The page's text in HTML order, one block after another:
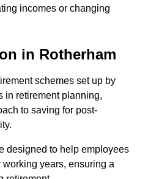
incomes or changing
in Rotherham
schemes set up by
in retirement planning,
to saving for post-
designed to help employees
years, ensuring a